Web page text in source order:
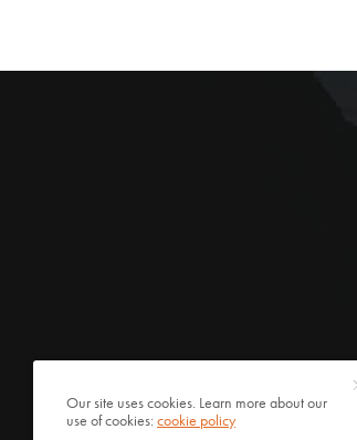
Our site uses cookies. Learn more about our
use of cookies:cookie policy